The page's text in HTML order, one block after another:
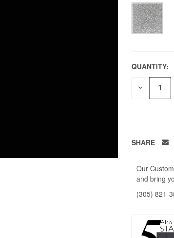
QUANTITY:
SHARE
Our
and bring
(305) 821-